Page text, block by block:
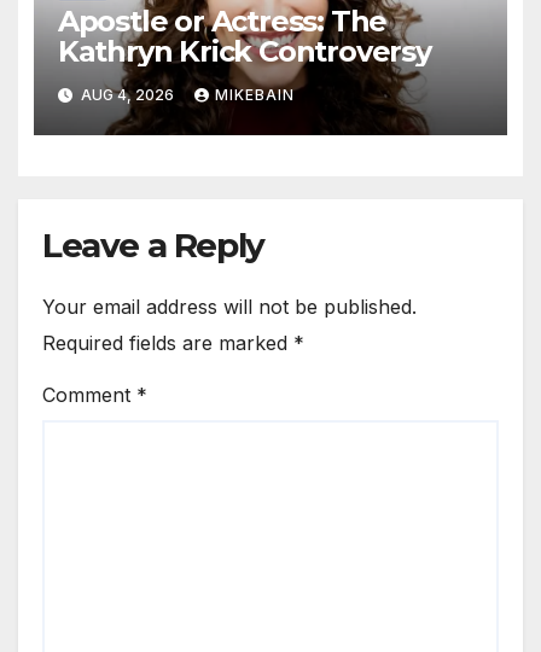
Apostle or Actress: The
Kathryn Krick Controversy
AUG 4, 2026 MIKEBAIN
Leave a Reply
Your email address will not be published.
Required fields are marked *
Comment *